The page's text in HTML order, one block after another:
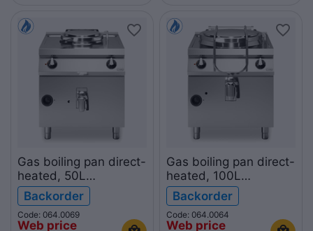
Gas boiling pan direct-
heated, 50L
R90/80PGD/50
ROC900
Backorder
Code: 064.0069
Web price
Gas boiling pan direct-
heated, 100L
R90/80PGD/100
ROC900
Backorder
Code: 064.0064
Web price